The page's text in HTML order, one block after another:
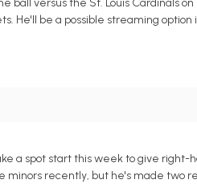
He'll be a possible streaming
a spot start this week to give right-
minors recently, but he's made two